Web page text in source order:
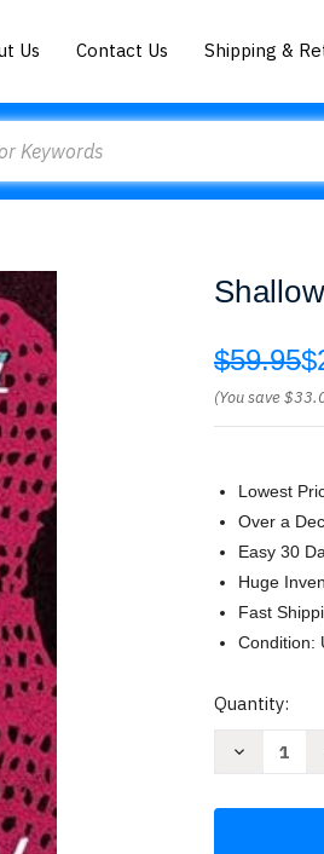
Us Contact Us Shipping &
$59.95
(You save
Lowest
Over a
Easy 30
Huge
Fast
Condition:
Current
Quantity:
Decrease